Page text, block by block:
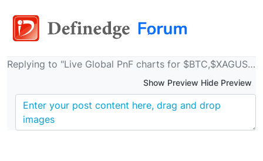
Replying to "Live Global PnF charts for $BTC,$XAGUSD,$XAUUSD,$WTI etc"
Show Preview Hide Preview